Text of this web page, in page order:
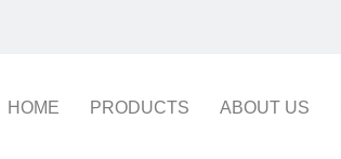
HOME PRODUCTS ABOUT US